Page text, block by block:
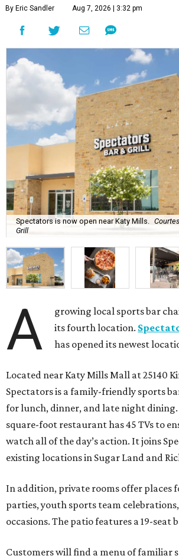
By Eric Sandler Aug 7, 2026 | 3:32 pm
Spectators is now open near Katy Mills.
Grill
A
growing local sports bar
its fourth location.
has opened its newest
Located near Katy Mills Mall at 25140
Spectators is a family-friendly sports
for lunch, dinner, and late night dining.
square-foot restaurant has 45 TVs to
watch all of the day’s action. It joins
existing locations in Sugar Land and
In addition, private rooms offer places
parties, youth sports team
occasions. The patio features a 19-seat
Customers will find a menu of familiar